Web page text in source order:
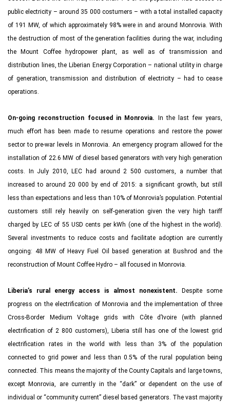
public electricity – around 35 000 costumers – with a total installed capacity
of 191 MW, of which approximately 98% were in and around Monrovia. With
the destruction of most of the generation facilities during the war, including
the Mount Coffee hydropower plant, as well as of transmission and
distribution lines, the Liberian Energy Corporation – national utility in charge
of generation, transmission and distribution of electricity – had to cease
operations.
On-going reconstruction focused in Monrovia. In the last few years,
much effort has been made to resume operations and restore the power
sector to pre-war levels in Monrovia. An emergency program allowed for the
installation of 22.6 MW of diesel based generators with very high generation
costs. In July 2010, LEC had around 2 500 customers, a number that
increased to around 20 000 by end of 2015: a significant growth, but still
less than expectations and less than 10% of Monrovia’s population. Potential
customers still rely heavily on self-generation given the very high tariff
charged by LEC of 55 USD cents per kWh (one of the highest in the world).
Several investments to reduce costs and facilitate adoption are currently
ongoing: 48 MW of Heavy Fuel Oil based generation at Bushrod and the
reconstruction of Mount Coffee Hydro – all focused in Monrovia.
Liberia’s rural energy access is almost nonexistent.
Despite some
progress on the electrification of Monrovia and the implementation of three
Cross-Border Medium Voltage grids with Côte d’Ivoire (with planned
electrification of 2 800 customers), Liberia still has one of the lowest grid
electrification rates in the world with less than 3% of the population
connected to grid power and less than 0.5% of the rural population being
connected. This means the majority of the County Capitals and large towns,
except Monrovia, are currently in the “dark” or dependent on the use of
individual or “community current” diesel based generators. The vast majority